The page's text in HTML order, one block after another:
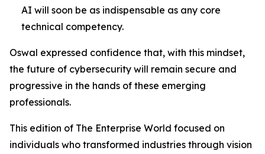
AI will soon be as indispensable as any core
technical competency.
Oswal expressed confidence that, with this mindset,
the future of cybersecurity will remain secure and
progressive in the hands of these emerging
professionals.
This edition of The Enterprise World focused on
individuals who transformed industries through vision